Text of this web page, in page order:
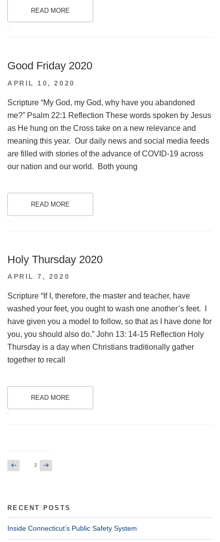
READ MORE
.
Good Friday 2020
POSTED
APRIL 10, 2020
Scripture “My God, my God, why have you abandoned
me?” Psalm 22:1 Reflection These words spoken by Jesus
as He hung on the Cross take on a new relevance and
meaning this year. Our daily news and social media feeds
are filled with stories of the advance of COVID-19 across
our nation and our world. Both young
READ MORE
Holy Thursday 2020
POSTED
APRIL 7, 2020
Scripture “If I, therefore, the master and teacher, have
washed your feet, you ought to wash one another’s feet. I
have given you a model to follow, so that as I have done for
you, you should also do.” John 13: 14-15 Reflection Holy
Thursday is a day when Christians traditionally gather
together to recall
READ MORE
.
Posts
pagination
Previous
page
Page2
Next
page
RECENT POSTS
Inside Connecticut’s Public Safety System